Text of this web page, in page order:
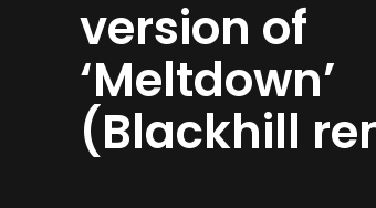
version of
‘Meltdown’
(Blackhill